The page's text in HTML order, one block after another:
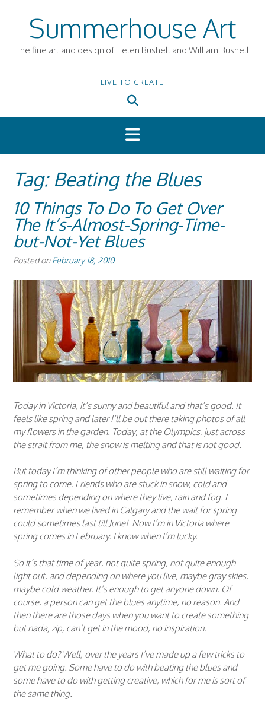
Summerhouse Art
The fine art and design of Helen Bushell and William Bushell
LIVE TO CREATE
Tag: Beating the Blues
10 Things To Do To Get Over
The It’s-Almost-Spring-Time-
but-Not-Yet Blues
Posted onFebruary 18, 2010
Today in Victoria, it’s sunny and beautiful and that’s good. It
feels like spring and later I’ll be out there taking photos of all
my flowers in the garden. Today, at the Olympics, just across
the strait from me, the snow is melting and that is not good.
But today I’m thinking of other people who are still waiting for
spring to come. Friends who are stuck in snow, cold and
sometimes depending on where they live, rain and fog. I
remember when we lived in Calgary and the wait for spring
could sometimes last till June! Now I’m in Victoria where
spring comes in February. I know when I’m lucky.
So it’s that time of year, not quite spring, not quite enough
light out, and depending on where you live, maybe gray skies,
maybe cold weather. It’s enough to get anyone down. Of
course, a person can get the blues anytime, no reason. And
then there are those days when you want to create something
but nada, zip, can’t get in the mood, no inspiration.
What to do? Well, over the years I’ve made up a few tricks to
get me going. Some have to do with beating the blues and
some have to do with getting creative, which for me is sort of
the same thing.